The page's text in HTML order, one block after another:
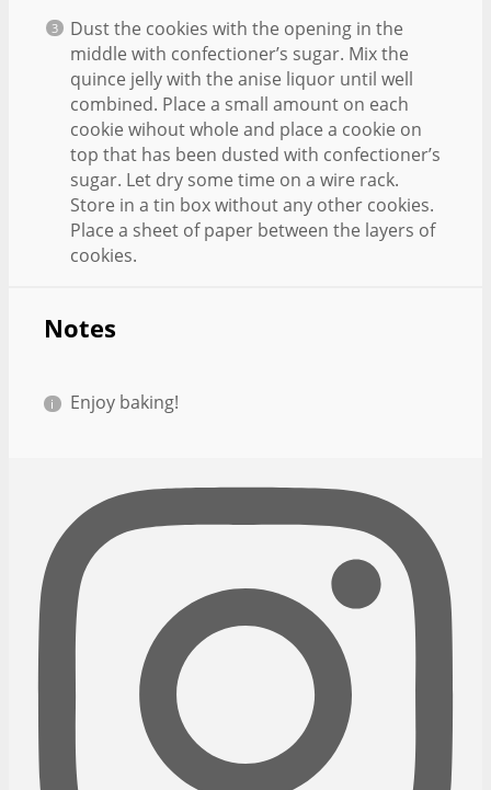
Dust the cookies with the opening in the
middle with confectioner’s sugar. Mix the
quince jelly with the anise liquor until well
combined. Place a small amount on each
cookie wihout whole and place a cookie on
top that has been dusted with confectioner’s
sugar. Let dry some time on a wire rack.
Store in a tin box without any other cookies.
Place a sheet of paper between the layers of
cookies.
Notes
Enjoy baking!